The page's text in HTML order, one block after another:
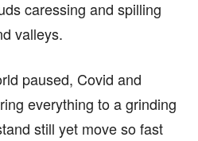
caressing and spilling
valleys.
paused, Covid and
everything to a grinding
still yet move so fast